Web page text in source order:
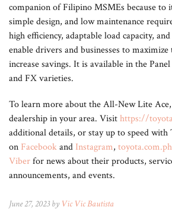
companion of Filipino MSMEs because to
simple design, and low maintenance
high efficiency, adaptable load capacity,
enable drivers and businesses to
increase savings. It is available in the
and FX varieties.
To learn more about the All-New Lite
dealership in your area. Visithttps://
additional details, or stay up to speed with
on Facebookand Instagram, toyota.com.ph
Viberfor news about their products,
announcements, and events.
June 27, 2023 by Vic Vic Bautista